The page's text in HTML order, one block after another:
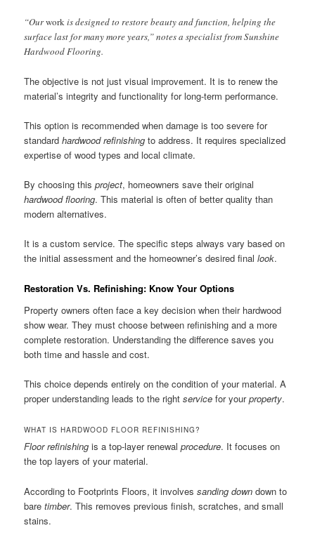
“Ourworkis designed to restore beauty and function, helping the
surface last for many more years,” notes a specialist from Sunshine
Hardwood Flooring.
The objective is not just visual improvement. It is to renew the
material’s integrity and functionality for long-term performance.
This option is recommended when damage is too severe for
standardhardwood refinishing to address. It requires specialized
expertise of wood types and local climate.
By choosing thisproject, homeowners save their original
hardwood flooring. This material is often of better quality than
modern alternatives.
It is a custom service. The specific steps always vary based on
the initial assessment and the homeowner’s desired finallook.
Restoration Vs. Refinishing: Know Your Options
Property owners often face a key decision when their hardwood
show wear. They must choose between refinishing and a more
complete restoration. Understanding the difference saves you
both time and hassle and cost.
This choice depends entirely on the condition of your material. A
proper understanding leads to the rightservice for yourproperty.
WHAT IS HARDWOOD FLOOR REFINISHING?
Floor refinishing is a top-layer renewalprocedure. It focuses on
the top layers of your material.
According to Footprints Floors, it involvessanding down down to
baretimber. This removes previous finish, scratches, and small
stains.